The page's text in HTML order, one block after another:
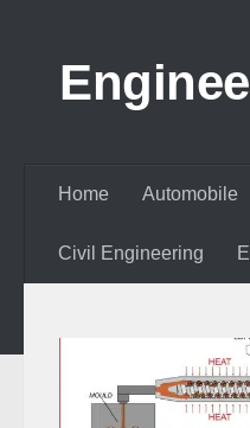
Home Automobile
Civil Engineering